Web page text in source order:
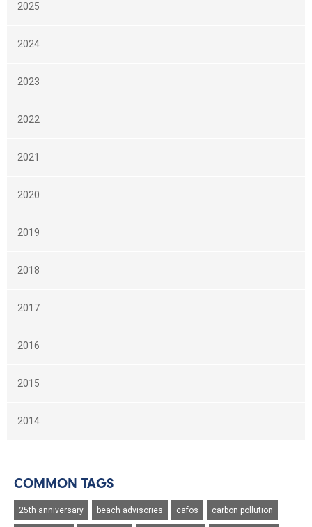
2025
2024
2023
2022
2021
2020
2019
2018
2017
2016
2015
2014
COMMON TAGS
25th anniversary beach advisories cafos carbon pollution